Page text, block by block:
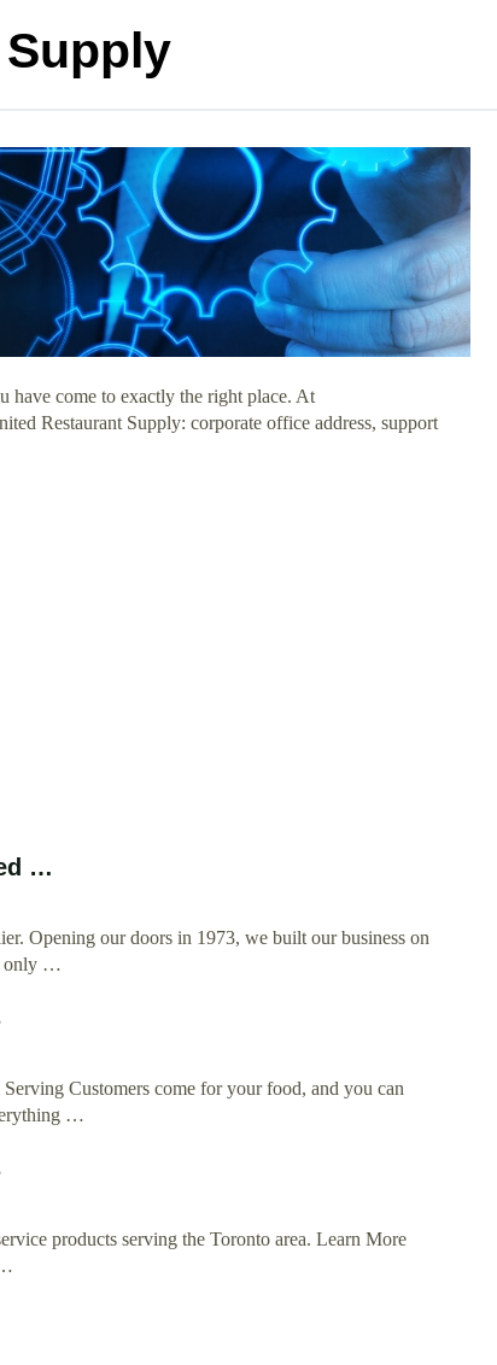
have come to exactly the right place. At
Restaurant Supply: corporate office address, support
…
Opening our doors in 1973, we built our business on
only …
Customers come for your food, and you can
…
products serving the Toronto area. Learn More